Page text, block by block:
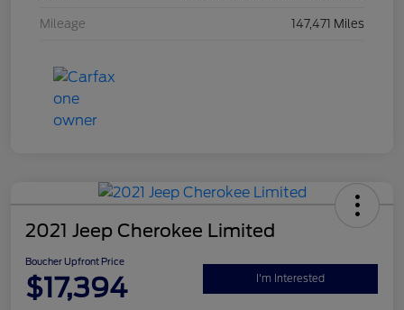
Mileage 147,471 Miles
2021 Jeep Cherokee Limited
Boucher Upfront Price
$17,394 I'm Interested